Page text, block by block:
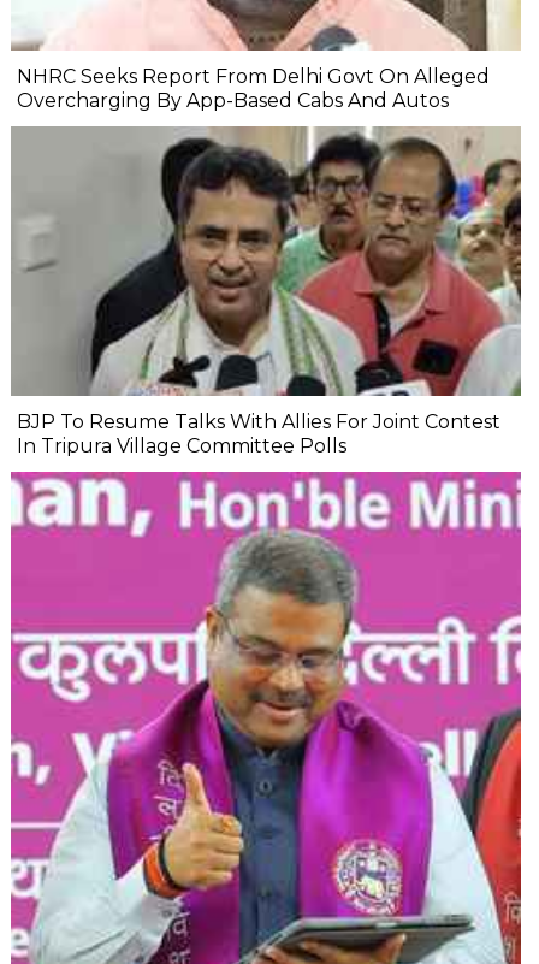
NHRC Seeks Report From Delhi Govt On Alleged
Overcharging By App-Based Cabs And Autos
BJP To Resume Talks With Allies For Joint Contest
In Tripura Village Committee Polls